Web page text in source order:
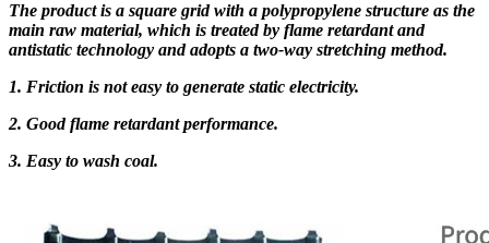
The product is a square grid with a polypropylene structure as the
main raw material, which is treated by flame retardant and
antistatic technology and adopts a two-way stretching method.
1. Friction is not easy to generate static electricity.
2. Good flame retardant performance.
3. Easy to wash coal.